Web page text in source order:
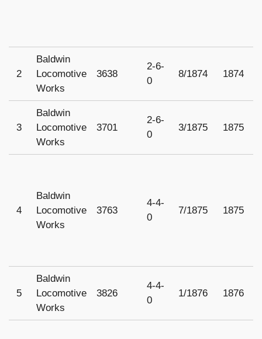
2
Baldwin
Locomotive
Works
3638
2-6-
0
8/1874 1874
3
Baldwin
Locomotive
Works
3701
2-6-
0
3/1875 1875
4
Baldwin
Locomotive
Works
3763
4-4-
0
7/1875 1875
5
Baldwin
Locomotive
Works
3826
4-4-
0
1/1876 1876